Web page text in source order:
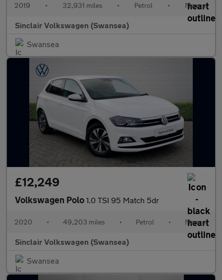
2019 • 32,931 miles • Petrol • Manual
Sinclair Volkswagen (Swansea)
Swansea
£12,249
Volkswagen Polo 1.0 TSI 95 Match 5dr
2020 • 49,203 miles • Petrol • Manual
Sinclair Volkswagen (Swansea)
Swansea